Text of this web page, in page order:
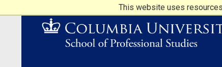
This website uses